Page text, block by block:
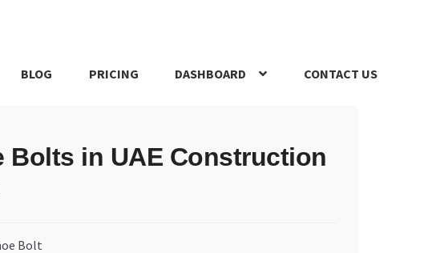
BLOG PRICING DASHBOARD CONTACT US
Bolts in UAE Construction